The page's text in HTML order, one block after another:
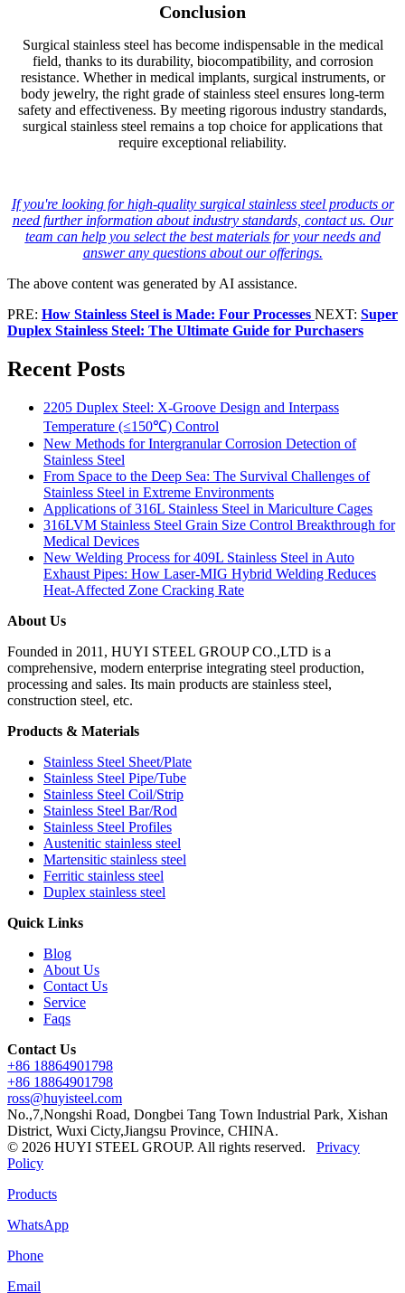
Conclusion
Surgical stainless steel has become indispensable in the medical
field, thanks to its durability, biocompatibility, and corrosion
resistance. Whether in medical implants, surgical instruments, or
body jewelry, the right grade of stainless steel ensures long-term
safety and effectiveness. By meeting rigorous industry standards,
surgical stainless steel remains a top choice for applications that
require exceptional reliability.
If you're looking for high-quality surgical stainless steel products or
need further information about industry standards, contact us. Our
team can help you select the best materials for your needs and
answer any questions about our offerings.
The above content was generated by AI assistance.
PRE: How Stainless Steel is Made: Four Processes NEXT: Super
Duplex Stainless Steel: The Ultimate Guide for Purchasers
Recent Posts
2205 Duplex Steel: X-Groove Design and Interpass
Temperature (≤150℃) Control
New Methods for Intergranular Corrosion Detection of
Stainless Steel
From Space to the Deep Sea: The Survival Challenges of
Stainless Steel in Extreme Environments
Applications of 316L Stainless Steel in Mariculture Cages
316LVM Stainless Steel Grain Size Control Breakthrough for
Medical Devices
New Welding Process for 409L Stainless Steel in Auto
Exhaust Pipes: How Laser-MIG Hybrid Welding Reduces
Heat-Affected Zone Cracking Rate
About Us
Founded in 2011, HUYI STEEL GROUP CO.,LTD is a
comprehensive, modern enterprise integrating steel production,
processing and sales. Its main products are stainless steel,
construction steel, etc.
Products & Materials
Stainless Steel Sheet/Plate
Stainless Steel Pipe/Tube
Stainless Steel Coil/Strip
Stainless Steel Bar/Rod
Stainless Steel Profiles
Austenitic stainless steel
Martensitic stainless steel
Ferritic stainless steel
Duplex stainless steel
Quick Links
Blog
About Us
Contact Us
Service
Faqs
Contact Us
+86 18864901798
+86 18864901798
ross@huyisteel.com
No.,7,Nongshi Road, Dongbei Tang Town Industrial Park, Xishan
District, Wuxi Cicty,Jiangsu Province, CHINA.
© 2026 HUYI STEEL GROUP. All rights reserved. Privacy
Policy
Products
WhatsApp
Phone
Email